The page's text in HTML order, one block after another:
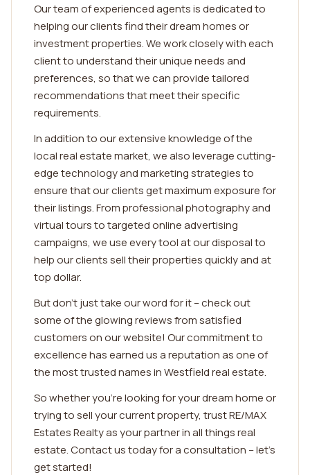
Our team of experienced agents is dedicated to
helping our clients find their dream homes or
investment properties. We work closely with each
client to understand their unique needs and
preferences, so that we can provide tailored
recommendations that meet their specific
requirements.
In addition to our extensive knowledge of the
local real estate market, we also leverage cutting-
edge technology and marketing strategies to
ensure that our clients get maximum exposure for
their listings. From professional photography and
virtual tours to targeted online advertising
campaigns, we use every tool at our disposal to
help our clients sell their properties quickly and at
top dollar.
But don't just take our word for it – check out
some of the glowing reviews from satisfied
customers on our website! Our commitment to
excellence has earned us a reputation as one of
the most trusted names in Westfield real estate.
So whether you're looking for your dream home or
trying to sell your current property, trust RE/MAX
Estates Realty as your partner in all things real
estate. Contact us today for a consultation – let's
get started!